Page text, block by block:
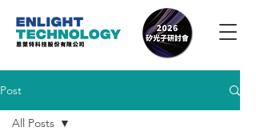
Post
All Posts